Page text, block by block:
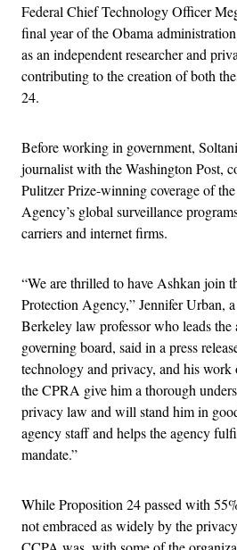
Federal Chief Technology Officer
final year of the Obama
as an independent researcher and
contributing to the creation of both
24.
Before working in government,
journalist with the Washington Post,
Pulitzer Prize-winning coverage of
Agency’s global surveillance
carriers and internet firms.
“We are thrilled to have Ashkan join
Protection Agency,” Jennifer Urban,
Berkeley law professor who leads the
governing board, said in a press
technology and privacy, and his
the CPRA give him a thorough
privacy law and will stand him in
agency staff and helps the agency
mandate.”
While Proposition 24 passed with
not embraced as widely by the